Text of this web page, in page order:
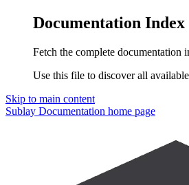
Documentation Index
Fetch the complete documentation
Use this file to discover all
Skip to main content
Sublay Documentation home page